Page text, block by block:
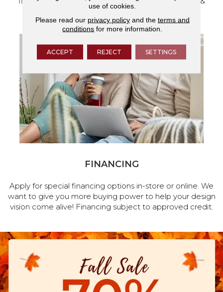
services.
FINANCING
Apply for special financing options in-store or online. We
want to give you more buying power to help your design
vision come alive! Financing subject to approved credit.
use of cookies.
Please read our privacy policyand the terms and
conditions for more information.
ACCEPT REJECT SETTINGS